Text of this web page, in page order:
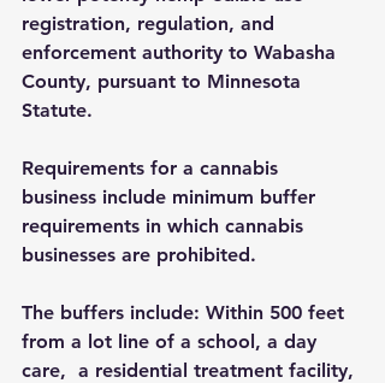
registration, regulation, and
enforcement authority to Wabasha
County, pursuant to Minnesota
Statute.
Requirements for a cannabis
business include minimum bu­ffer
requirements in which cannabis
businesses are prohibited.
The buffers include: Within 500 feet
from a lot line of a school, a day
care,  a residential treatment facility,